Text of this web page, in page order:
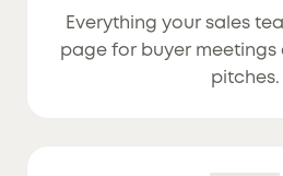
Everything your sales
page for buyer
pitches.